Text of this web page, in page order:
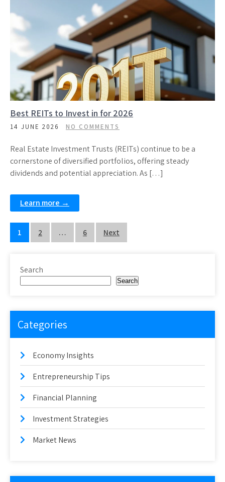
Best REITs to Invest in for 2026
14 JUNE 2026 NO COMMENTS
Real Estate Investment Trusts (REITs) continue to be a
cornerstone of diversified portfolios, offering steady
dividends and potential appreciation. As […]
Learn more →
Posts
1 2 … 6 Next
Search
Search
Categories
Economy Insights
Entrepreneurship Tips
Financial Planning
Investment Strategies
Market News